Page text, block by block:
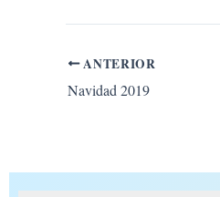
ANTERIOR
Navidad 2019